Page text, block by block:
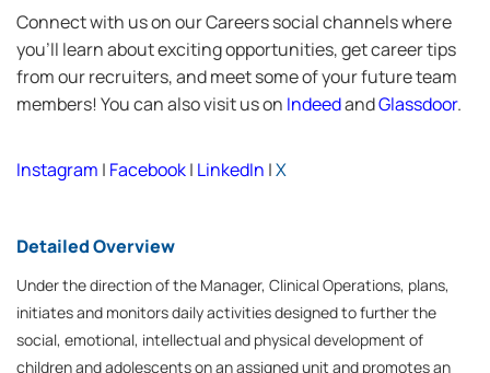
Connect with us on our Careers social channels where
you’ll learn about exciting opportunities, get career tips
from our recruiters, and meet some of your future team
members! You can also visit us on IndeedandGlassdoor.
Instagram | Facebook| LinkedIn |X
Detailed Overview
Under the direction of the Manager, Clinical Operations, plans,
initiates and monitors daily activities designed to further the
social, emotional, intellectual and physical development of
children and adolescents on an assigned unit and promotes an